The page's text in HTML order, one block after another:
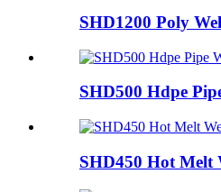
SHD1200 Poly
SHD500 Hdpe
SHD450 Hot Melt